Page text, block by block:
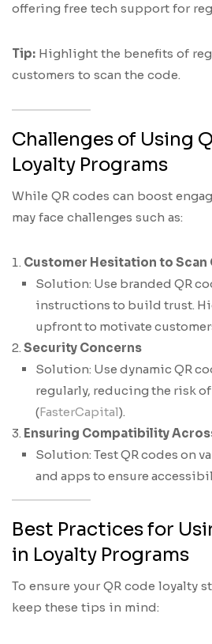
offering free tech support for
Tip: Highlight the benefits of
customers to scan the code.
Challenges of Using
Loyalty Programs
While QR codes can boost
may face challenges such as:
Customer Hesitation to Scan
Solution: Use branded QR
instructions to build trust.
upfront to motivate
Security Concerns
Solution: Use dynamic QR
regularly, reducing the risk
(FasterCapital).
Ensuring Compatibility
Solution: Test QR codes on
and apps to ensure
Best Practices for
in Loyalty Programs
To ensure your QR code loyalty
keep these tips in mind: